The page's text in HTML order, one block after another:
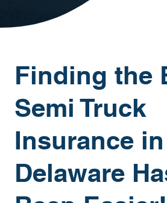
Finding the
Semi Truck
Insurance in
Delaware